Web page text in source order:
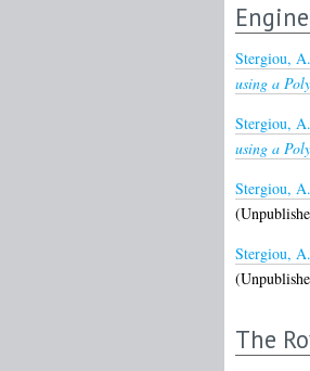
Stergiou, A.
using a
Stergiou, A.
using a
Stergiou, A.
Stergiou, A.
The